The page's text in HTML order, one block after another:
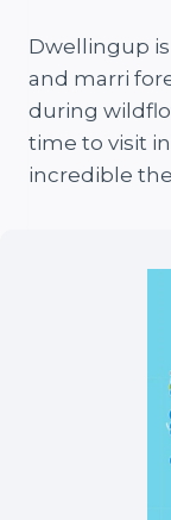
Dwellingup
and marri
during
time to visit
incredible